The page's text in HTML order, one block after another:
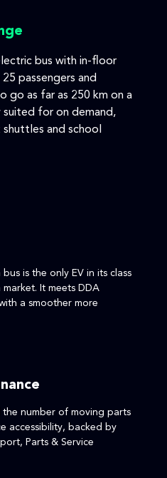
bus with in-floor
passengers and
go as far as 250 km on a
for on demand,
and school
is the only EV in its class
It meets DDA
a smoother more
the number of moving parts
accessibility, backed by
Parts & Service